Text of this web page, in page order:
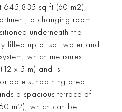
645,835 sq ft (60 m2),
a changing room
underneath the
filled up of salt water and
which measures
x 5 m) and is
sunbathing area.
a spacious terrace of
m2), which can be